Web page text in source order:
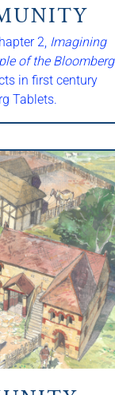
2, Imagining
of the Bloomberg
in first century
Tablets.